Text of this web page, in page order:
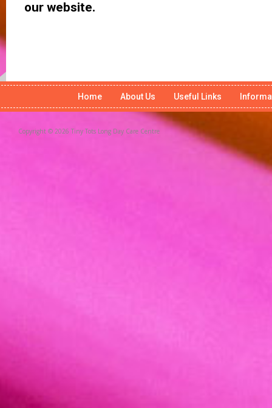
our website.
Home About Us Useful Links
Copyright © 2026 Tiny Tots Long Day Care Centre